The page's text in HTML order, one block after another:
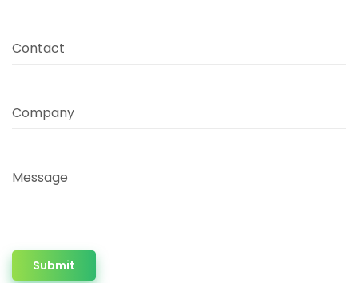
Contact
Company
Message
Submit